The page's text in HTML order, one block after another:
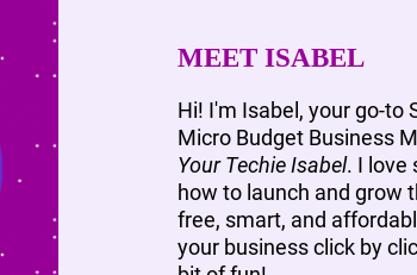
MEET ISABEL
Hi! I'm Isabel, your go-to
Micro Budget Business
Your Techie Isabel. I love
how to launch and grow
free, smart, and
your business click by